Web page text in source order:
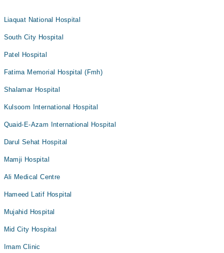
Liaquat National Hospital
South City Hospital
Patel Hospital
Fatima Memorial Hospital (Fmh)
Shalamar Hospital
Kulsoom International Hospital
Quaid-E-Azam International Hospital
Darul Sehat Hospital
Mamji Hospital
Ali Medical Centre
Hameed Latif Hospital
Mujahid Hospital
Mid City Hospital
Imam Clinic